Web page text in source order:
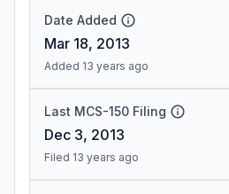
Date Added
Mar 18, 2013
Added 13 years ago
Last MCS-150 Filing
Dec 3, 2013
Filed 13 years ago